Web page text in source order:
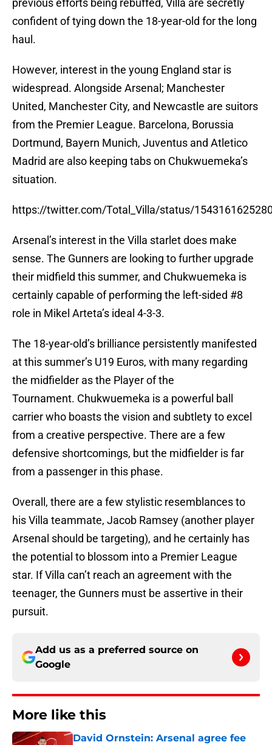
previous efforts being rebuffed, Villa are secretly
confident of tying down the 18-year-old for the long
haul.
However, interest in the young England star is
widespread. Alongside Arsenal; Manchester
United, Manchester City, and Newcastle are suitors
from the Premier League. Barcelona, Borussia
Dortmund, Bayern Munich, Juventus and Atletico
Madrid are also keeping tabs on Chukwuemeka’s
situation.
https://twitter.com/Total_Villa/status/
Arsenal’s interest in the Villa starlet does make
sense. The Gunners are looking to further upgrade
their midfield this summer, and Chukwuemeka is
certainly capable of performing the left-sided #8
role in Mikel Arteta’s ideal 4-3-3.
The 18-year-old’s brilliance persistently manifested
at this summer’s U19 Euros, with many regarding
the midfielder as the Player of the
Tournament. Chukwuemeka is a powerful ball
carrier who boasts the vision and subtlety to excel
from a creative perspective. There are a few
defensive shortcomings, but the midfielder is far
from a passenger in this phase.
Overall, there are a few stylistic resemblances to
his Villa teammate, Jacob Ramsey (another player
Arsenal should be targeting), and he certainly has
the potential to blossom into a Premier League
star. If Villa can’t reach an agreement with the
teenager, the Gunners must be assertive in their
pursuit.
Add us as a preferred source on
Google
More like this
David Ornstein: Arsenal agree fee